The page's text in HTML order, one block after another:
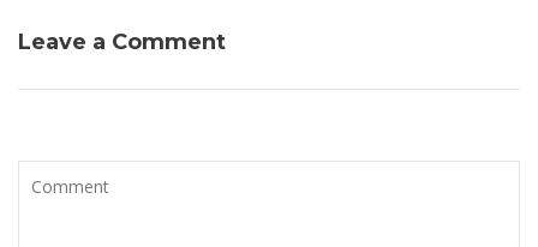
Leave a Comment